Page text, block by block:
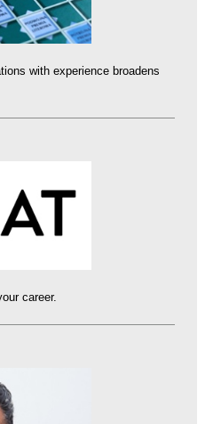
with experience broadens
career.